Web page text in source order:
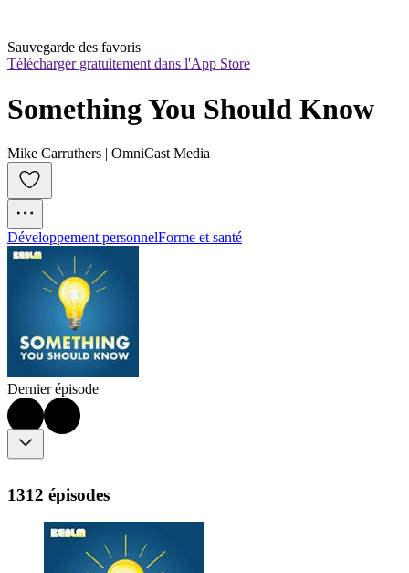
Sauvegarde des favoris
Télécharger gratuitement dans l'App Store
Something You Should Know
Mike Carruthers | OmniCast Media
Développement personnelForme et santé
Dernier épisode
1312 épisodes